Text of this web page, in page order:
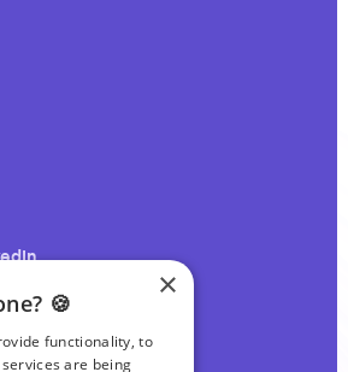
×
🍪
functionality, to
are being